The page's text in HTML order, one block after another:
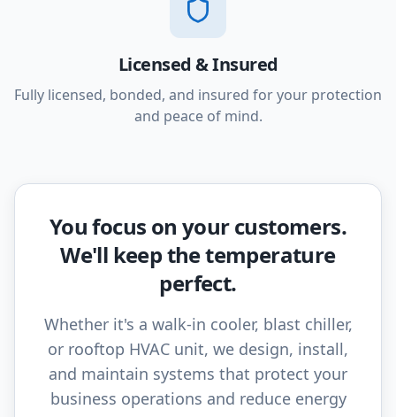
Licensed & Insured
Fully licensed, bonded, and insured for your protection
and peace of mind.
You focus on your customers.
We'll keep the temperature
perfect.
Whether it's a walk-in cooler, blast chiller,
or rooftop HVAC unit, we design, install,
and maintain systems that protect your
business operations and reduce energy